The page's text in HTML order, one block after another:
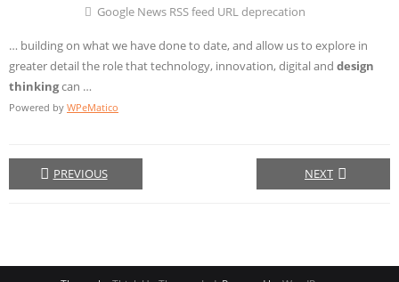
Google News RSS feed URL deprecation
… building on what we have done to date, and allow us to explore in
greater detail the role that technology, innovation, digital and design
thinkingcan …
Powered by WPeMatico
PREVIOUS NEXT